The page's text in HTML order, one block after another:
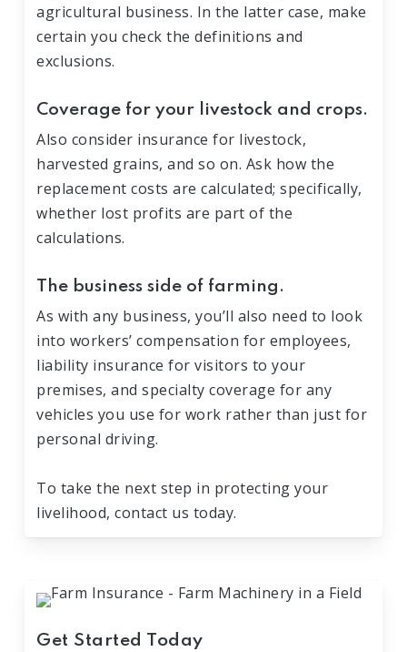
agricultural business. In the latter case, make
certain you check the definitions and
exclusions.
Coverage for your livestock and crops.
Also consider insurance for livestock,
harvested grains, and so on. Ask how the
replacement costs are calculated; specifically,
whether lost profits are part of the
calculations.
The business side of farming.
As with any business, you’ll also need to look
into workers’ compensation for employees,
liability insurance for visitors to your
premises, and specialty coverage for any
vehicles you use for work rather than just for
personal driving.
To take the next step in protecting your
livelihood, contact us today.
Get Started Today